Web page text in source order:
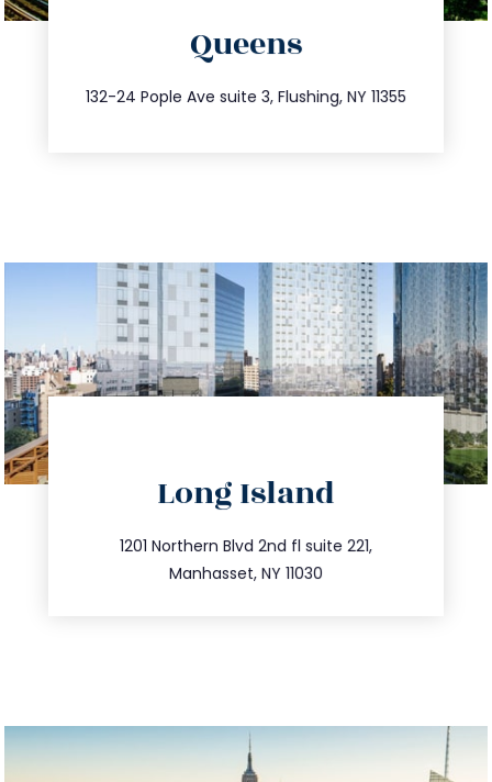
Queens
132-24 Pople Ave suite 3, Flushing, NY 11355
347.809.5539
info@trustsandestate.com
Long Island
1201 Northern Blvd 2nd fl suite 221,
Manhasset, NY 11030
516.693.9363
info@trustsandestate.com